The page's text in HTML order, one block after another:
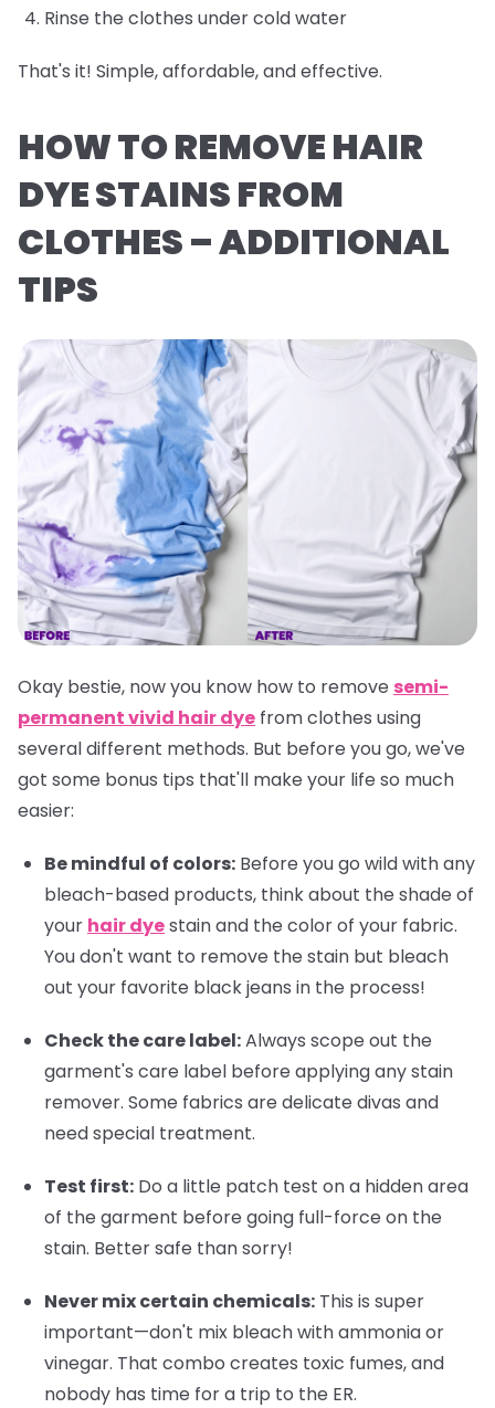
Rinse the clothes under cold water
That's it! Simple, affordable, and effective.
HOW TO REMOVE HAIR
DYE STAINS FROM
CLOTHES – ADDITIONAL
TIPS
Okay bestie, now you know how to remove semi-
permanent vivid hair dye from clothes using
several different methods. But before you go, we've
got some bonus tips that'll make your life so much
easier:
Be mindful of colors: Before you go wild with any
bleach-based products, think about the shade of
your hair dyestain and the color of your fabric.
You don't want to remove the stain but bleach
out your favorite black jeans in the process!
Check the care label:Always scope out the
garment's care label before applying any stain
remover. Some fabrics are delicate divas and
need special treatment.
Test first: Do a little patch test on a hidden area
of the garment before going full-force on the
stain. Better safe than sorry!
Never mix certain chemicals: This is super
important—don't mix bleach with ammonia or
vinegar. That combo creates toxic fumes, and
nobody has time for a trip to the ER.